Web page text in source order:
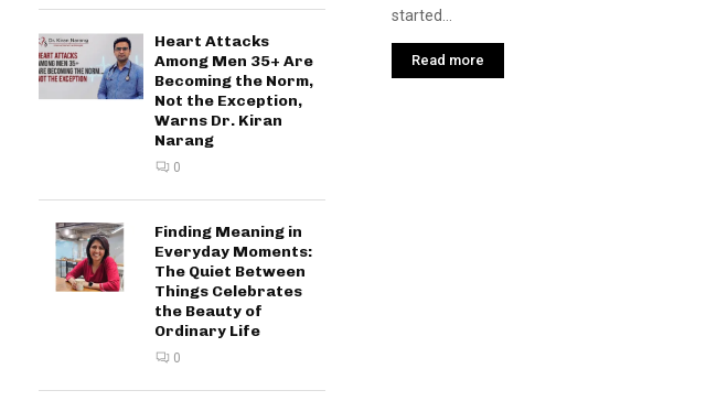
started...
Read more
Heart Attacks
Among Men 35+ Are
Becoming the Norm,
Not the Exception,
Warns Dr. Kiran
Narang
0
Finding Meaning in
Everyday Moments:
The Quiet Between
Things Celebrates
the Beauty of
Ordinary Life
0